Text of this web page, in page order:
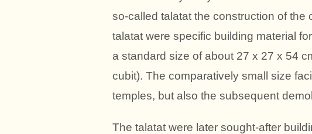
so-called talatat the construction of the
talatat were specific building material
a standard size of about 27 x 27 x 54
cubit). The comparatively small size
temples, but also the subsequent
The talatat were later sought-after